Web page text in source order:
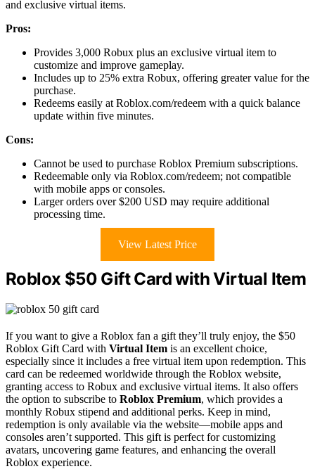
and exclusive virtual items.
Pros:
Provides 3,000 Robux plus an exclusive virtual item to
customize and improve gameplay.
Includes up to 25% extra Robux, offering greater value for the
purchase.
Redeems easily at Roblox.com/redeem with a quick balance
update within five minutes.
Cons:
Cannot be used to purchase Roblox Premium subscriptions.
Redeemable only via Roblox.com/redeem; not compatible
with mobile apps or consoles.
Larger orders over $200 USD may require additional
processing time.
View Latest Price
Roblox $50 Gift Card with Virtual Item
If you want to give a Roblox fan a gift they’ll truly enjoy, the $50
Roblox Gift Card with Virtual Item is an excellent choice,
especially since it includes a free virtual item upon redemption. This
card can be redeemed worldwide through the Roblox website,
granting access to Robux and exclusive virtual items. It also offers
the option to subscribe to Roblox Premium, which provides a
monthly Robux stipend and additional perks. Keep in mind,
redemption is only available via the website—mobile apps and
consoles aren’t supported. This gift is perfect for customizing
avatars, uncovering game features, and enhancing the overall
Roblox experience.